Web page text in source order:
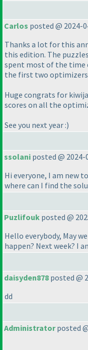
Carlos posted @ 2024-
Thanks a lot for this
this edition. The
spent most of the time
the first two
Huge congrats for
scores on all the
See you next year :)
ssolani posted @ 2024-
Hi everyone, I am new
where can I find the
Puzlifouk posted @
Hello everybody, May
happen? Next week? I
daisyden878 posted @
dd
Administratorposted